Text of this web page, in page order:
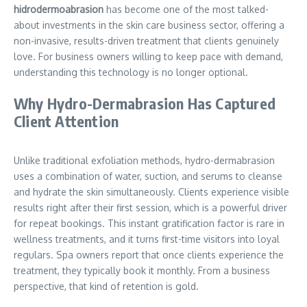
hidrodermoabrasion has become one of the most talked-
about investments in the skin care business sector, offering a
non-invasive, results-driven treatment that clients genuinely
love. For business owners willing to keep pace with demand,
understanding this technology is no longer optional.
Why Hydro-Dermabrasion Has Captured
Client Attention
Unlike traditional exfoliation methods, hydro-dermabrasion
uses a combination of water, suction, and serums to cleanse
and hydrate the skin simultaneously. Clients experience visible
results right after their first session, which is a powerful driver
for repeat bookings. This instant gratification factor is rare in
wellness treatments, and it turns first-time visitors into loyal
regulars. Spa owners report that once clients experience the
treatment, they typically book it monthly. From a business
perspective, that kind of retention is gold.